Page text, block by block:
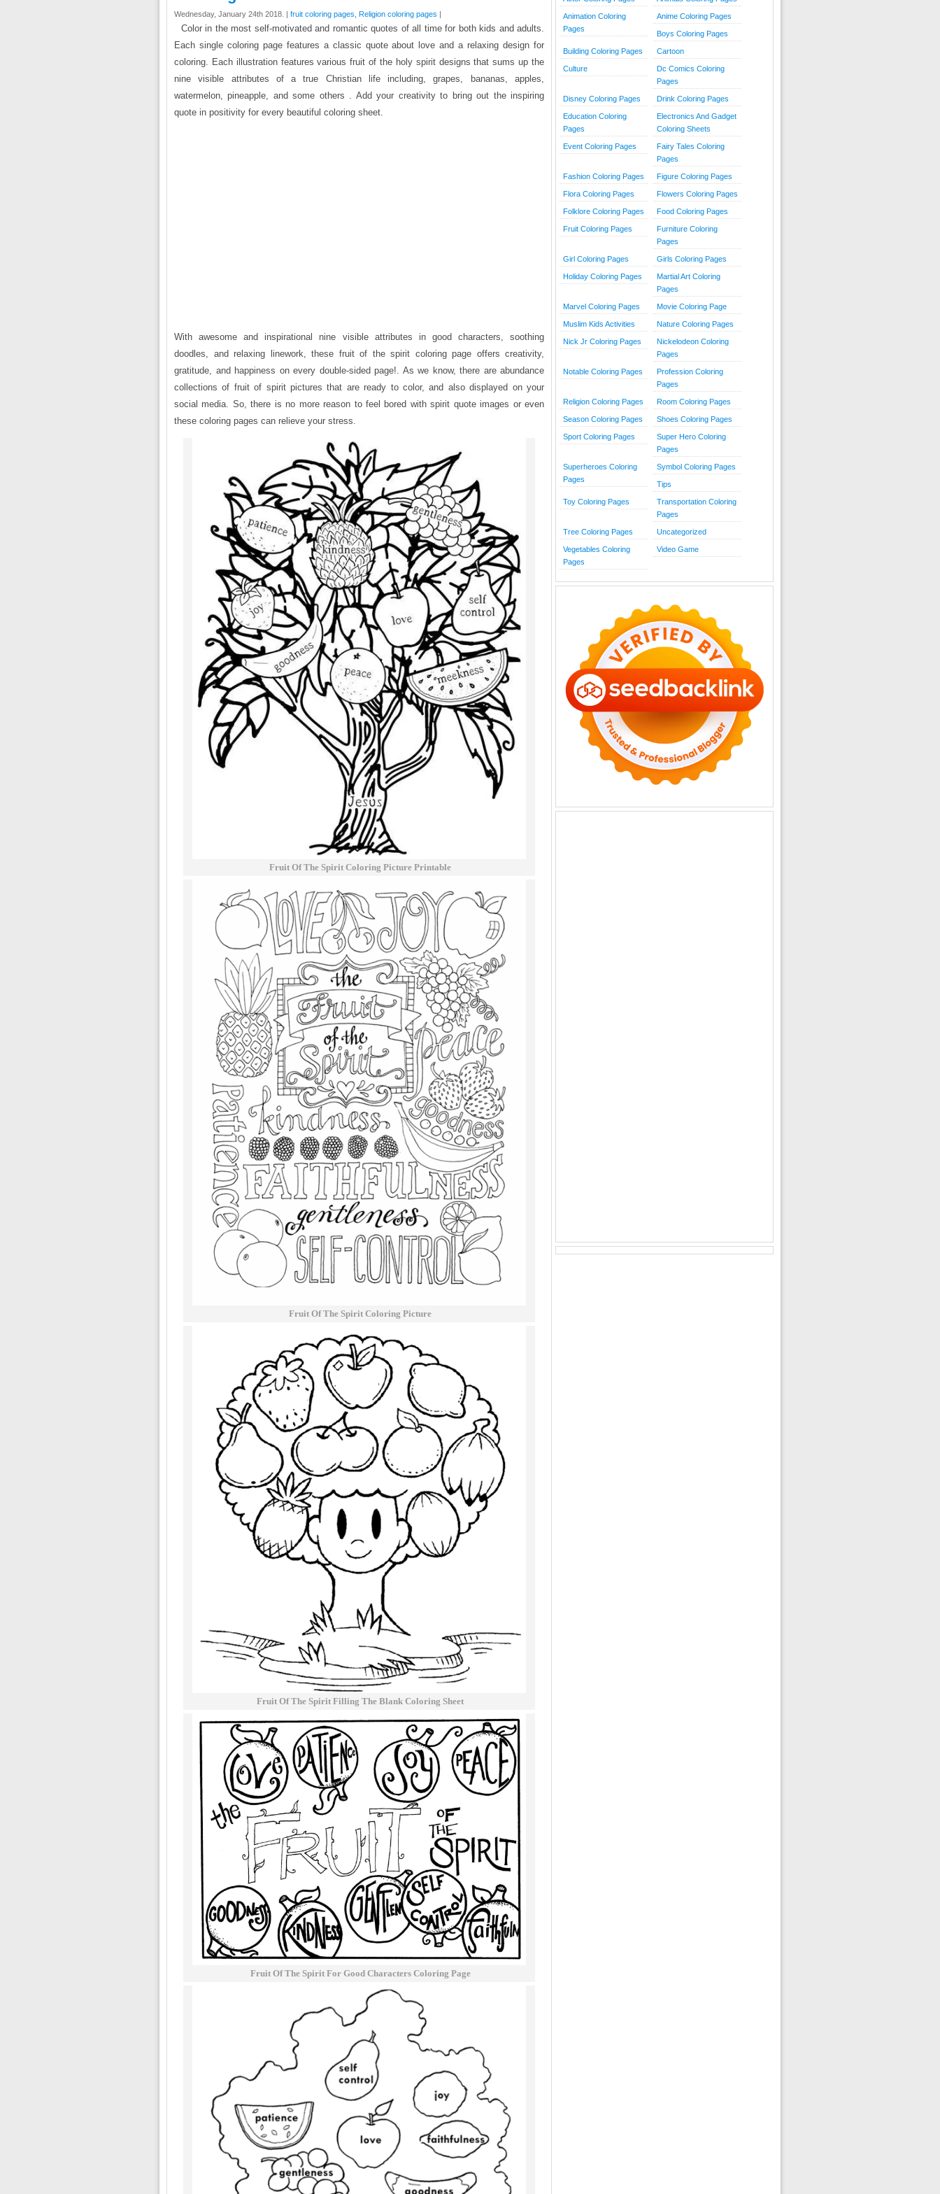
Wednesday, January 24th 2018. | fruit coloring pages Religion coloring pages |
Color in the most self-motivated and romantic quotes of all time for both kids and adults.
Each single coloring page features a classic quote about love and a relaxing design for
coloring. Each illustration features various fruit of the holy spirit designs that sums up the
nine visible attributes of a true Christian life including, grapes, bananas, apples,
watermelon, pineapple, and some others . Add your creativity to bring out the inspiring
quote in positivity for every beautiful coloring sheet.
With awesome and inspirational nine visible attributes in good characters, soothing
doodles, and relaxing linework, these fruit of the spirit coloring page offers creativity,
gratitude, and happiness on every double-sided page!. As we know, there are abundance
collections of fruit of spirit pictures that are ready to color, and also displayed on your
social media. So, there is no more reason to feel bored with spirit quote images or even
these coloring pages can relieve your stress.
Fruit Of The Spirit Coloring Picture Printable
Fruit Of The Spirit Coloring Picture
Fruit Of The Spirit Filling The Blank Coloring Sheet
Fruit Of The Spirit For Good Characters Coloring Page
Animation Coloring
Pages
Anime Coloring Pages
Boys Coloring Pages
Building Coloring Pages Cartoon
Culture
Dc Comics Coloring
Pages
Disney Coloring Pages Drink Coloring Pages
Education Coloring
Pages
Electronics And Gadget
Coloring Sheets
Event Coloring Pages
Fairy Tales Coloring
Pages
Fashion Coloring Pages Figure Coloring Pages
Flora Coloring Pages Flowers Coloring Pages
Folklore Coloring Pages Food Coloring Pages
Fruit Coloring Pages
Furniture Coloring
Pages
Girl Coloring Pages Girls Coloring Pages
Holiday Coloring Pages
Martial Art Coloring
Pages
Marvel Coloring Pages Movie Coloring Page
Muslim Kids Activities Nature Coloring Pages
Nick Jr Coloring Pages
Nickelodeon Coloring
Pages
Notable Coloring Pages
Profession Coloring
Pages
Religion Coloring Pages Room Coloring Pages
Season Coloring Pages Shoes Coloring Pages
Sport Coloring Pages
Super Hero Coloring
Pages
Superheroes Coloring
Pages
Symbol Coloring Pages
Tips
Toy Coloring Pages
Transportation Coloring
Pages
Tree Coloring Pages Uncategorized
Vegetables Coloring
Pages
Video Game